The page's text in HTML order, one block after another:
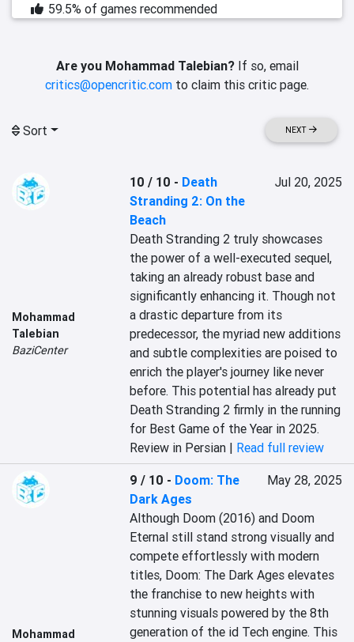
59.5% of games recommended
Are you Mohammad Talebian?If so, email
critics@opencritic.com to claim this critic page.
Sort NEXT
Mohammad
Talebian
BaziCenter
10 / 10 - Death
Stranding 2: On the
Beach
Jul 20, 2025
Death Stranding 2 truly showcases
the power of a well-executed sequel,
taking an already robust base and
significantly enhancing it. Though not
a drastic departure from its
predecessor, the myriad new additions
and subtle complexities are poised to
enrich the player's journey like never
before. This potential has already put
Death Stranding 2 firmly in the running
for Best Game of the Year in 2025.
Review in Persian | Read full review
Mohammad
9 / 10 - Doom: The
Dark Ages
May 28, 2025
Although Doom (2016) and Doom
Eternal still stand strong visually and
compete effortlessly with modern
titles, Doom: The Dark Ages elevates
the franchise to new heights with
stunning visuals powered by the 8th
generation of the id Tech engine. This